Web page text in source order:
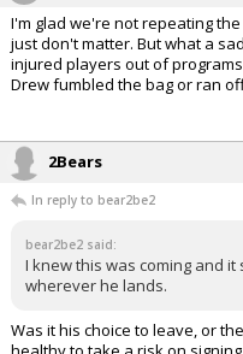
I'm glad we're not repeating
just don't matter. But what a
injured players out of
Drew fumbled the bag or ran
2Bears
In reply to bear2be2
bear2be2 said:
I knew this was coming and it
wherever he lands.
Was it his choice to leave, or